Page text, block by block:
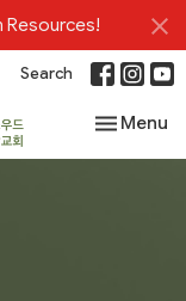
Resources!
Search
Toggle
Menu